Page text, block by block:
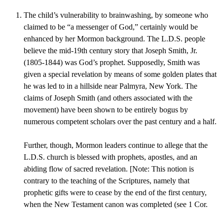
The child’s vulnerability to brainwashing, by someone who
claimed to be “a messenger of God,” certainly would be
enhanced by her Mormon background. The L.D.S. people
believe the mid-19th century story that Joseph Smith, Jr.
(1805-1844) was God’s prophet. Supposedly, Smith was
given a special revelation by means of some golden plates that
he was led to in a hillside near Palmyra, New York. The
claims of Joseph Smith (and others associated with the
movement) have been shown to be entirely bogus by
numerous competent scholars over the past century and a half.
Further, though, Mormon leaders continue to allege that the
L.D.S. church is blessed with prophets, apostles, and an
abiding flow of sacred revelation. [Note: This notion is
contrary to the teaching of the Scriptures, namely that
prophetic gifts were to cease by the end of the first century,
when the New Testament canon was completed (see 1 Cor.